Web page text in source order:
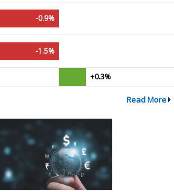
-0.9%
-1.5%
+0.3%
Read More